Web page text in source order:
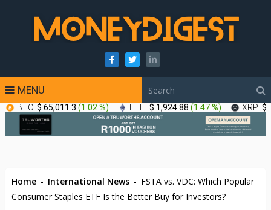
MENU
BTC: $ 65,011.3 (1.02 %) ETH: $ 1,924.88 (1.47 %) XRP: $
Home - International News - FSTA vs. VDC: Which Popular
Consumer Staples ETF Is the Better Buy for Investors?